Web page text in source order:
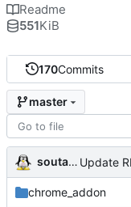
170Commits
master
soutade
chrome_addon
Readme
551KiB